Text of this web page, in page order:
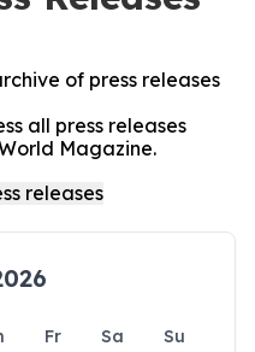
of press releases
all press releases
Magazine.
Fr Sa
Su